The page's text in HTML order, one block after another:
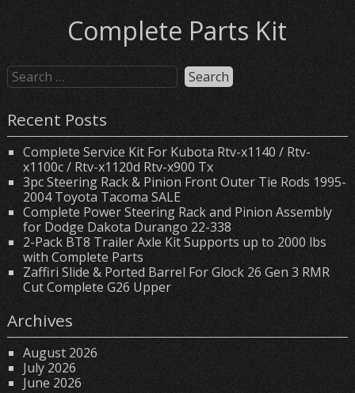
Complete Parts Kit
Recent Posts
Complete Service Kit For Kubota Rtv-x1140 / Rtv-
x1100c / Rtv-x1120d Rtv-x900 Tx
3pc Steering Rack & Pinion Front Outer Tie Rods 1995-
2004 Toyota Tacoma SALE
Complete Power Steering Rack and Pinion Assembly
for Dodge Dakota Durango 22-338
2-Pack BT8 Trailer Axle Kit Supports up to 2000 lbs
with Complete Parts
Zaffiri Slide & Ported Barrel For Glock 26 Gen 3 RMR
Cut Complete G26 Upper
Archives
August 2026
July 2026
June 2026